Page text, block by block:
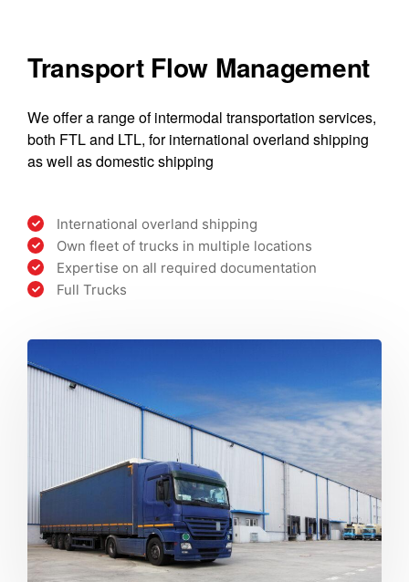
Transport Flow Management
We offer a range of intermodal transportation services,
both FTL and LTL, for international overland shipping
as well as domestic shipping
International overland shipping
Own fleet of trucks in multiple locations
Expertise on all required documentation
Full Trucks